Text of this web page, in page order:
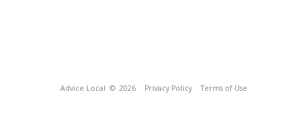
Advice Local © 2026 Privacy Policy Terms of Use